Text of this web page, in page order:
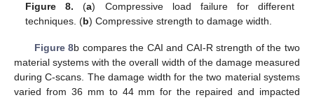
Figure 8. (a) Compressive load failure for different
techniques. (b) Compressive strength to damage width.
Figure 8b compares the CAI and CAI-R strength of the two
material systems with the overall width of the damage measured
during C-scans. The damage width for the two material systems
varied from 36 mm to 44 mm for the repaired and impacted